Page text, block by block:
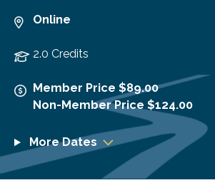
Online
2.0 Credits
Member Price $89.00
Non-Member Price $124.00
More Dates